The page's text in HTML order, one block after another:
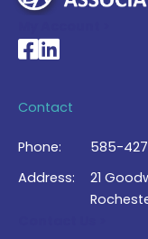
National Braille
National Braille
Contact
Phone:
585-
Address:
21